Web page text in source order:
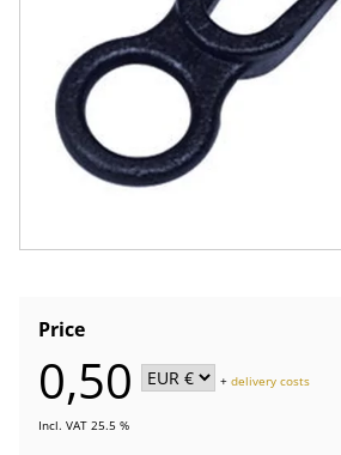
Price
0,50 +delivery costs
Incl. VAT 25.5 %